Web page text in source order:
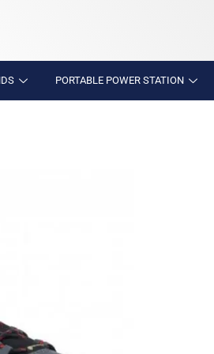
PORTABLE POWER STATION